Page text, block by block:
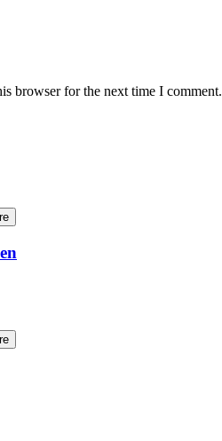
browser for the next time I comment.